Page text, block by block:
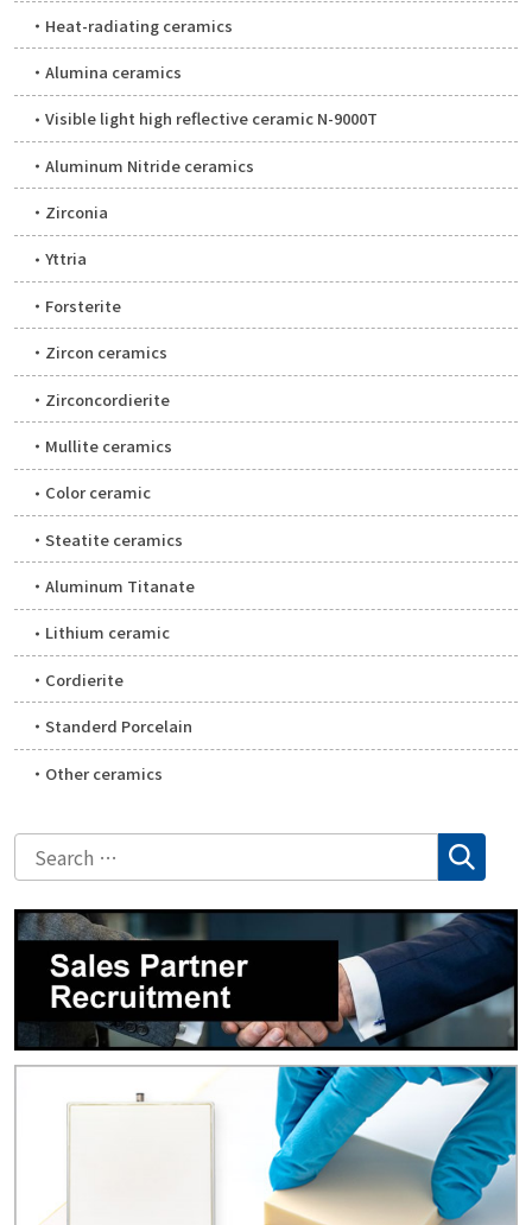
Heat-radiating ceramics
Alumina ceramics
Visible light high reflective ceramic N-9000T
Aluminum Nitride ceramics
Zirconia
Yttria
Forsterite
Zircon ceramics
Zirconcordierite
Mullite ceramics
Color ceramic
Steatite ceramics
Aluminum Titanate
Lithium ceramic
Cordierite
Standerd Porcelain
Other ceramics